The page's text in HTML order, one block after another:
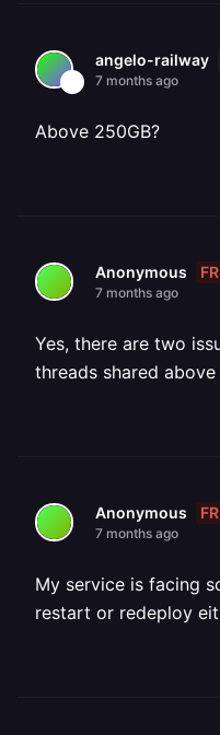
angelo-railway
7 months ago
Above 250GB?
Anonymous
7 months ago
Yes, there are two
threads shared above
Anonymous
7 months ago
My service is facing
restart or redeploy